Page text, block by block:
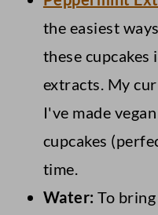
the easiest
these
extracts. My
I've made
cupcakes
time.
Water: To